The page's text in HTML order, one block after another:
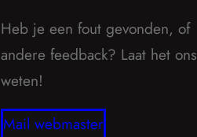
Heb je een fout gevonden, of
andere feedback? Laat het ons
weten!
Mail webmaster